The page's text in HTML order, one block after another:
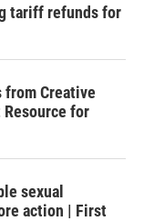
tariff refunds for
from Creative
Resource for
sexual
action | First